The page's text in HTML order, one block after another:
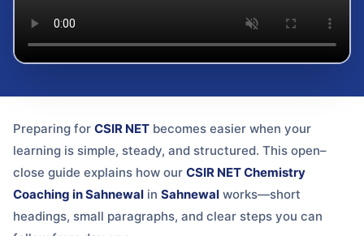
Preparing for CSIR NET becomes easier when your
learning is simple, steady, and structured. This open–
close guide explains how our CSIR NET Chemistry
Coaching in Sahnewal in Sahnewal works—short
headings, small paragraphs, and clear steps you can